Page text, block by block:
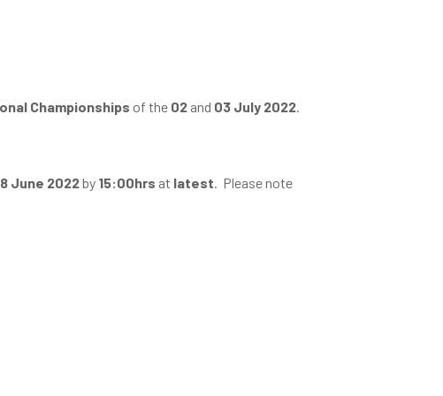
Championships of the 02and 03 July 2022.
June 2022by 15:00hrs at latest. Please note